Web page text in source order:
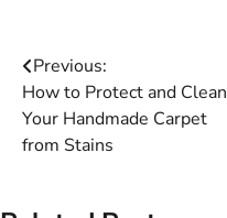
Post
navigation
Previous:
How to Protect and Clean
Your Handmade Carpet
from Stains